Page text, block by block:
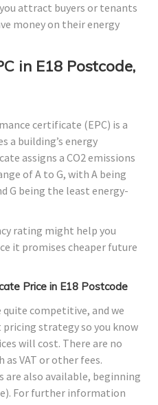
attract buyers or tenants
money on their energy
in E18 Postcode,
certificate (EPC) is a
a building’s energy
assigns a CO2 emissions
of A to G, with A being
G being the least energy-
rating might help you
it promises cheaper future
Price in E18 Postcode
competitive, and we
strategy so you know
will cost. There are no
VAT or other fees.
are also available, beginning
For further information